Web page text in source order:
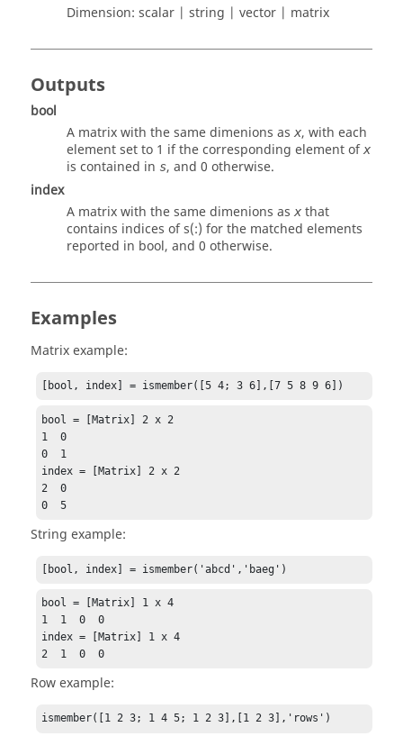
Dimension: scalar | string | vector | matrix
Outputs
bool
A matrix with the same dimenions as x, with each
element set to 1 if the corresponding element ofx
is contained in s, and 0 otherwise.
index
A matrix with the same dimenions as x that
contains indices of s(:) for the matched elements
reported in bool, and 0 otherwise.
Examples
Matrix example:
[bool, index] = ismember([5 4; 3 6],[7 5 8 9 6])
bool = [Matrix] 2 x 2
1  0
0  1
index = [Matrix] 2 x 2
2  0
0  5
String example:
[bool, index] = ismember('abcd','baeg')
bool = [Matrix] 1 x 4
1  1  0  0
index = [Matrix] 1 x 4
2  1  0  0
Row example:
ismember([1 2 3; 1 4 5; 1 2 3],[1 2 3],'rows')